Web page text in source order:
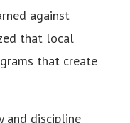
against
that local
that create
and discipline